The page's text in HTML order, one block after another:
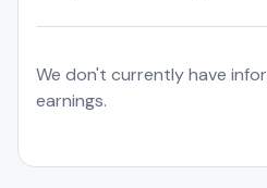
We don't currently have
earnings.